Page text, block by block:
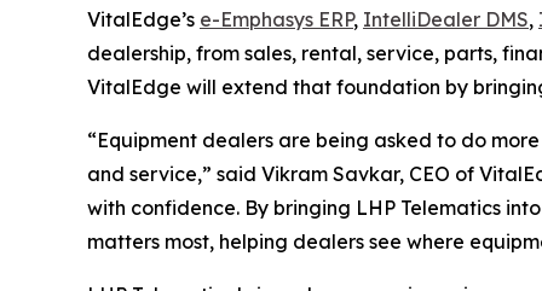
VitalEdge’s e-Emphasys ERP, IntelliDealer DMS,
dealership, from sales, rental, service, parts,
VitalEdge will extend that foundation by
“Equipment dealers are being asked to do
and service,” said Vikram Savkar, CEO of
with confidence. By bringing LHP Telematics
matters most, helping dealers see where